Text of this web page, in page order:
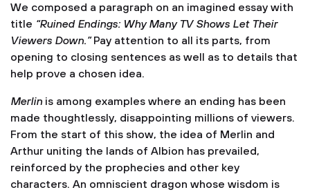
We composed a paragraph on an imagined essay with
title “Ruined Endings: Why Many TV Shows Let Their
Viewers Down.”Pay attention to all its parts, from
opening to closing sentences as well as to details that
help prove a chosen idea.
Merlin is among examples where an ending has been
made thoughtlessly, disappointing millions of viewers.
From the start of this show, the idea of Merlin and
Arthur uniting the lands of Albion has prevailed,
reinforced by the prophecies and other key
characters. An omniscient dragon whose wisdom is